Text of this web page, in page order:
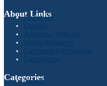
About Links
About Us
Categories
NEWS